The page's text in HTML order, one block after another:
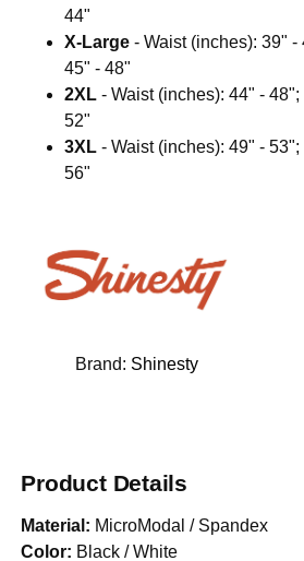
44"
X-Large - Waist (inches): 39"
45" - 48"
2XL - Waist (inches): 44" -
52"
3XL - Waist (inches): 49" -
56"
Brand: Shinesty
Product Details
Material: MicroModal / Spandex
Color: Black / White